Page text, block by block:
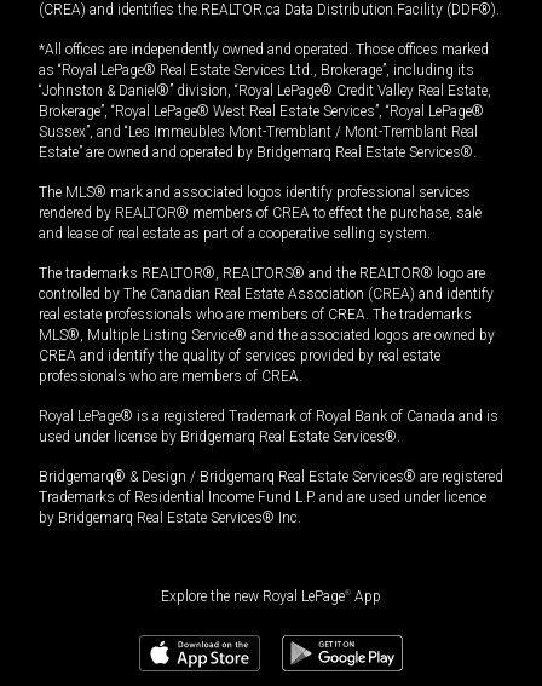
(CREA) and identifies the REALTOR.ca Data Distribution Facility (DDF®).
*All offices are independently owned and operated. Those offices marked
as “Royal LePage® Real Estate Services Ltd., Brokerage”, including its
“Johnston & Daniel®” division, “Royal LePage® Credit Valley Real Estate,
Brokerage”, “Royal LePage® West Real Estate Services”, “Royal LePage®
Sussex”, and “Les Immeubles Mont-Tremblant / Mont-Tremblant Real
Estate” are owned and operated by Bridgemarq Real Estate Services®.
The MLS® mark and associated logos identify professional services
rendered by REALTOR® members of CREA to effect the purchase, sale
and lease of real estate as part of a cooperative selling system.
The trademarks REALTOR®, REALTORS® and the REALTOR® logo are
controlled by The Canadian Real Estate Association (CREA) and identify
real estate professionals who are members of CREA. The trademarks
MLS®, Multiple Listing Service® and the associated logos are owned by
CREA and identify the quality of services provided by real estate
professionals who are members of CREA.
Royal LePage® is a registered Trademark of Royal Bank of Canada and is
used under license by Bridgemarq Real Estate Services®.
Bridgemarq® & Design / Bridgemarq Real Estate Services® are registered
Trademarks of Residential Income Fund L.P. and are used under licence
by Bridgemarq Real Estate Services® Inc.
Explore the new Royal LePage® App